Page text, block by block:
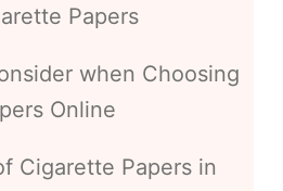
Papers
when Choosing
Online
Cigarette Papers in